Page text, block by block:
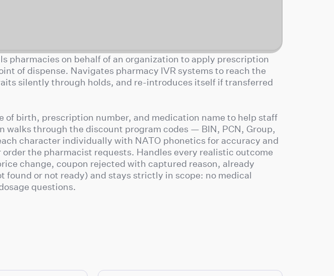
pharmacies on behalf of an organization to apply prescription
of dispense. Navigates pharmacy IVR systems to reach the
silently through holds, and re-introduces itself if transferred
of birth, prescription number, and medication name to help staff
walks through the discount program codes — BIN, PCN, Group,
character individually with NATO phonetics for accuracy and
the pharmacist requests. Handles every realistic outcome
change, coupon rejected with captured reason, already
found or not ready) and stays strictly in scope: no medical
questions.